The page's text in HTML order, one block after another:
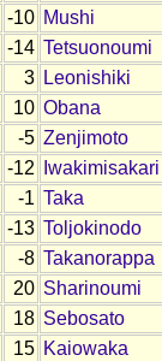
-10 Mushi
-14 Tetsuonoumi
3 Leonishiki
10 Obana
-5 Zenjimoto
-12 Iwakimisakari
-1 Taka
-13 Toljokinodo
-8 Takanorappa
20 Sharinoumi
18 Sebosato
15 Kaiowaka